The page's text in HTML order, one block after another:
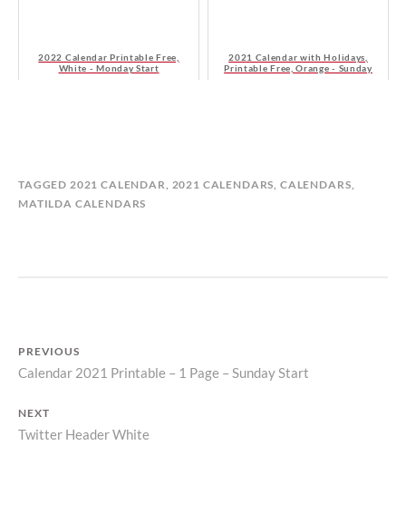
2022 Calendar Printable Free,
White - Monday Start
2021 Calendar with Holidays,
Printable Free, Orange - Sunday
B
Y
S
T
R
Y
I
N
R
S
TAGGED 2021 CALENDAR 2021 CALENDARS CALENDARS
MATILDA CALENDARS
navigation
PREVIOUS
Previous
Calendar 2021 Printable – 1 Page – Sunday Start
NEXT
Next
Twitter Header White